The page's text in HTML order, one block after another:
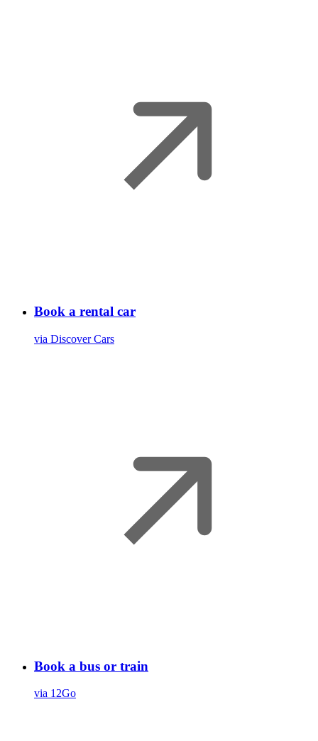
Book a rental car
via Discover Cars
Book a bus or train
via 12Go